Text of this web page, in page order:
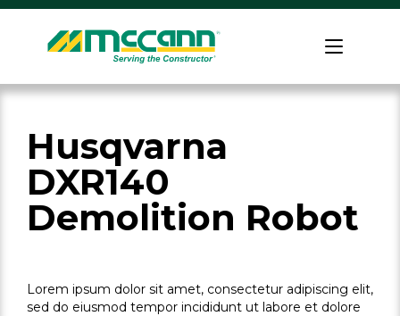
Skip
content
Home
Husqvarna
DXR140
Demolition Robot
Lorem ipsum dolor sit amet, consectetur adipiscing elit,
sed do eiusmod tempor incididunt ut labore et dolore